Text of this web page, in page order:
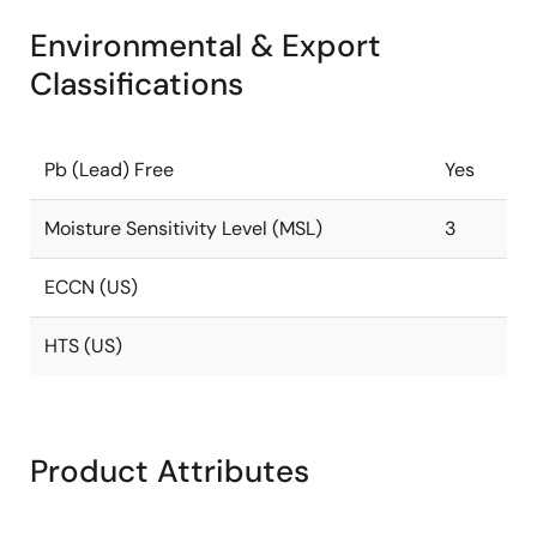
Environmental & Export
Classifications
Pb (Lead) Free Yes
Moisture Sensitivity Level (MSL) 3
ECCN (US)
HTS (US)
Product Attributes